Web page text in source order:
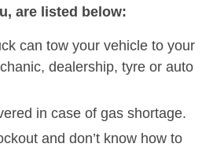
are listed below:
can tow your vehicle to your
dealership, tyre or auto
in case of gas shortage.
and don’t know how to